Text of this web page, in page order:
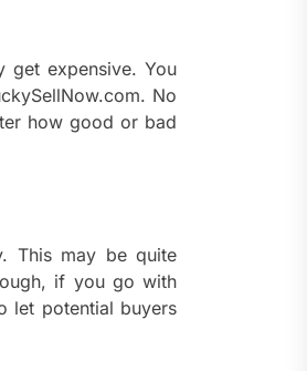
get expensive. You
No
how good or bad
This may be quite
if you go with
let potential buyers